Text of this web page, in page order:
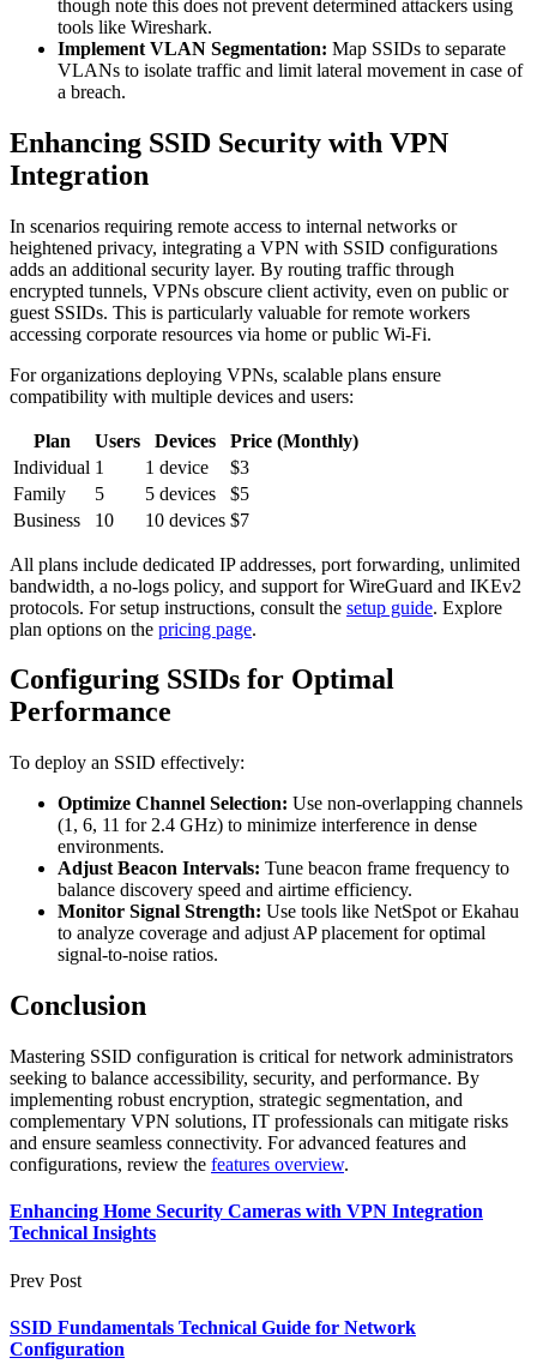
though note this does not prevent determined attackers using
tools like Wireshark.
Implement VLAN Segmentation: Map SSIDs to separate
VLANs to isolate traffic and limit lateral movement in case of
a breach.
Enhancing SSID Security with VPN
Integration
In scenarios requiring remote access to internal networks or
heightened privacy, integrating a VPN with SSID configurations
adds an additional security layer. By routing traffic through
encrypted tunnels, VPNs obscure client activity, even on public or
guest SSIDs. This is particularly valuable for remote workers
accessing corporate resources via home or public Wi-Fi.
For organizations deploying VPNs, scalable plans ensure
compatibility with multiple devices and users:
Plan Users Devices
Price (Monthly)
Individual 1 1 device
$3
Family
5 5 devices
$5
Business
10 10 devices $7
All plans include dedicated IP addresses, port forwarding, unlimited
bandwidth, a no-logs policy, and support for WireGuard and IKEv2
protocols. For setup instructions, consult the setup guide. Explore
plan options on the pricing page.
Configuring SSIDs for Optimal
Performance
To deploy an SSID effectively:
Optimize Channel Selection: Use non-overlapping channels
(1, 6, 11 for 2.4 GHz) to minimize interference in dense
environments.
Adjust Beacon Intervals: Tune beacon frame frequency to
balance discovery speed and airtime efficiency.
Monitor Signal Strength: Use tools like NetSpot or Ekahau
to analyze coverage and adjust AP placement for optimal
signal-to-noise ratios.
Conclusion
Mastering SSID configuration is critical for network administrators
seeking to balance accessibility, security, and performance. By
implementing robust encryption, strategic segmentation, and
complementary VPN solutions, IT professionals can mitigate risks
and ensure seamless connectivity. For advanced features and
configurations, review the features overview.
Enhancing Home Security Cameras with VPN Integration
Technical Insights
Prev Post
SSID Fundamentals Technical Guide for Network
Configuration